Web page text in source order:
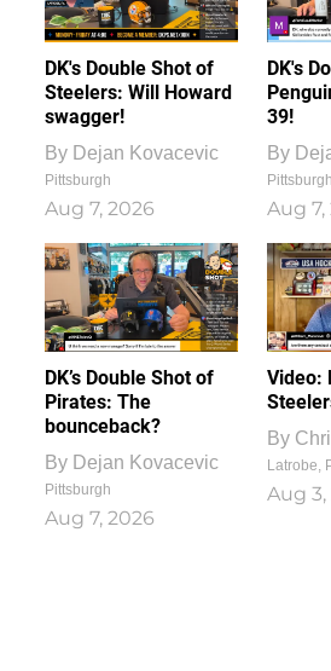
DK's Double Shot of
Steelers: Will Howard
swagger!
By Dejan Kovacevic
Pittsburgh
Aug 7, 2026
DK's
39!
By
Pittsburgh
Aug 7,
DK’s Double Shot of
Pirates: The
bounceback?
By Dejan Kovacevic
Pittsburgh
Aug 7, 2026
Video:
By
Latrobe,
Aug 3,